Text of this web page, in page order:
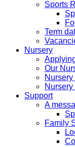
Sports
Term
Nursery
Our
Support
A
Family